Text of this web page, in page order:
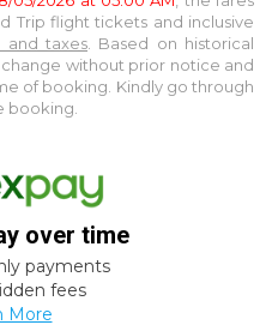
Trip flight tickets and inclusive
and taxes. Based on historical
without prior notice and
of booking. Kindly go through
booking.
over time
payments
fees
More